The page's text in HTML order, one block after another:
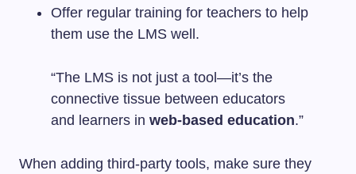
Offer regular training for teachers to help
them use the LMS well.
“The LMS is not just a tool—it’s the
connective tissue between educators
and learners in web-based education.”
When adding third-party tools, make sure they